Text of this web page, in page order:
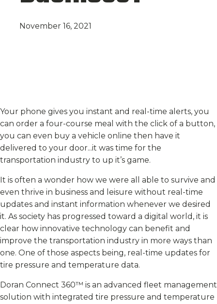
November 16, 2021
Your phone gives you instant and real-time alerts, you
can order a four-course meal with the click of a button,
you can even buy a vehicle online then have it
delivered to your door...it was time for the
transportation industry to up it’s game.
It is often a wonder how we were all able to survive and
even thrive in business and leisure without real-time
updates and instant information whenever we desired
it. As society has progressed toward a digital world, it is
clear how innovative technology can benefit and
improve the transportation industry in more ways than
one. One of those aspects being, real-time updates for
tire pressure and temperature data.
Doran Connect 360™ is an advanced fleet management
solution with integrated tire pressure and temperature